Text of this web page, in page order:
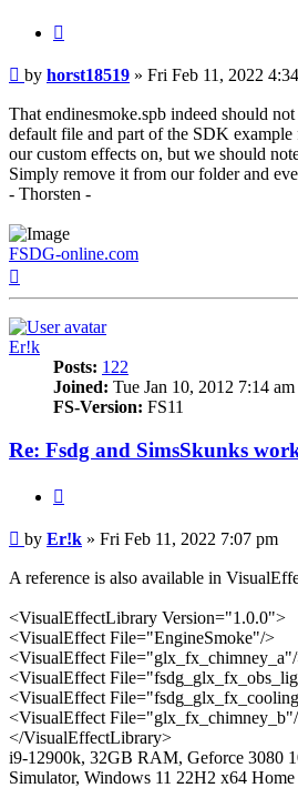
Post
by horst18519 » Fri Feb 11, 2022
That endinesmoke.spb indeed should
default file and part of the SDK
our custom effects on, but we should
Simply remove it from our folder and
- Thorsten -
FSDG-online.com
Er!k
Posts: 122
Joined: Tue Jan 10, 2012 7:14 am
FS-Version: FS11
Re: Fsdg and SimsSkunks
Post
by Er!k » Fri Feb 11, 2022 7:07 pm
A reference is also available in
<VisualEffectLibrary Version="1.0.0">
<VisualEffect File="EngineSmoke"/>
<VisualEffect
<VisualEffect
<VisualEffect
<VisualEffect
</VisualEffectLibrary>
i9-12900k, 32GB RAM, Geforce 3080
Simulator, Windows 11 22H2 x64